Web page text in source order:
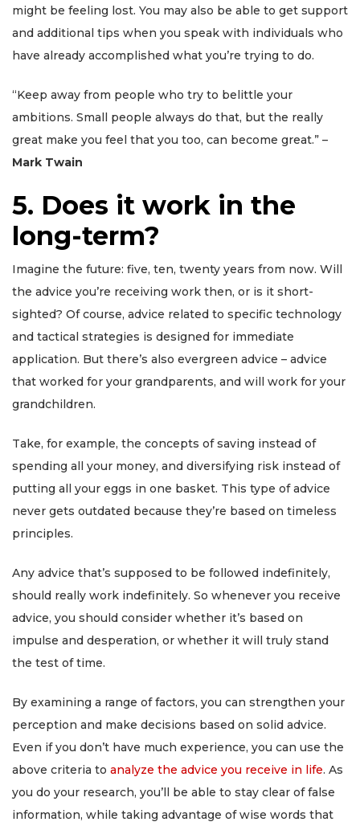
might be feeling lost. You may also be able to get support
and additional tips when you speak with individuals who
have already accomplished what you’re trying to do.
“Keep away from people who try to belittle your
ambitions. Small people always do that, but the really
great make you feel that you too, can become great.” –
Mark Twain
5. Does it work in the
long-term?
Imagine the future: five, ten, twenty years from now. Will
the advice you’re receiving work then, or is it short-
sighted? Of course, advice related to specific technology
and tactical strategies is designed for immediate
application. But there’s also evergreen advice – advice
that worked for your grandparents, and will work for your
grandchildren.
Take, for example, the concepts of saving instead of
spending all your money, and diversifying risk instead of
putting all your eggs in one basket. This type of advice
never gets outdated because they’re based on timeless
principles.
Any advice that’s supposed to be followed indefinitely,
should really work indefinitely. So whenever you receive
advice, you should consider whether it’s based on
impulse and desperation, or whether it will truly stand
the test of time.
By examining a range of factors, you can strengthen your
perception and make decisions based on solid advice.
Even if you don’t have much experience, you can use the
above criteria to analyze the advice you receive in life. As
you do your research, you’ll be able to stay clear of false
information, while taking advantage of wise words that